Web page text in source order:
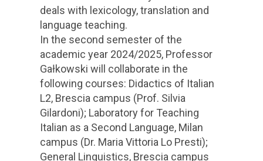
deals with lexicology, translation and
language teaching.
In the second semester of the
academic year 2024/2025, Professor
Gałkowski will collaborate in the
following courses: Didactics of Italian
L2, Brescia campus (Prof. Silvia
Gilardoni); Laboratory for Teaching
Italian as a Second Language, Milan
campus (Dr. Maria Vittoria Lo Presti);
General Linguistics, Brescia campus